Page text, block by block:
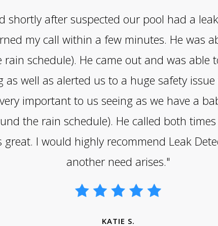
shortly after suspected our pool had a
my call within a few minutes. He was
schedule). He came out and was
well as alerted us to a huge safety
important to us seeing as we have a
the rain schedule). He called both
great. I would highly recommend Leak
another need arises."
KATIE S.